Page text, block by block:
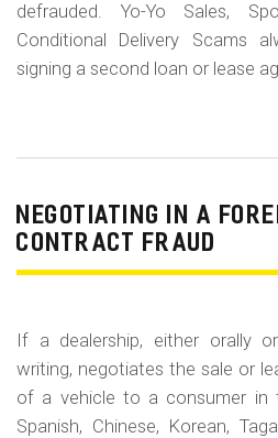
defrauded. Yo-Yo Sales,
Conditional Delivery Scams
signing a second loan or lease
NEGOTIATING IN A
CONTRACT FRAUD
If a dealership, either orally
writing, negotiates the sale or
of a vehicle to a consumer in
Spanish, Chinese, Korean,